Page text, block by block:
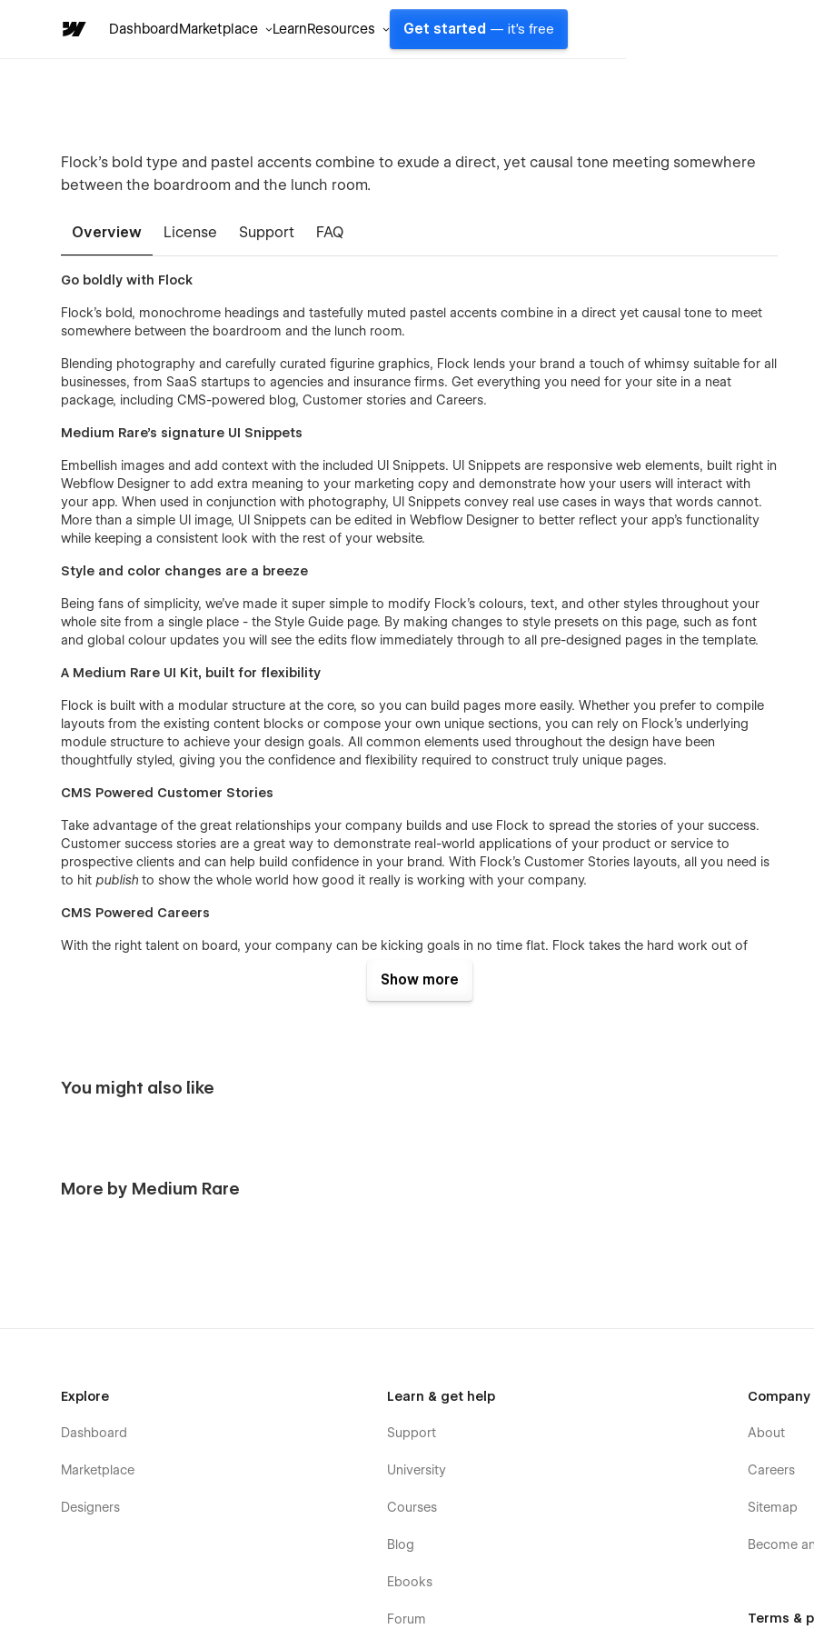
DashboardMarketplace LearnResources Get started — it's free
Flock’s bold type and pastel accents combine to exude a direct, yet causal tone meeting somewhere
between the boardroom and the lunch room.
Overview License Support FAQ
Go boldly with Flock
Flock’s bold, monochrome headings and tastefully muted pastel accents combine in a direct yet causal tone to meet
somewhere between the boardroom and the lunch room.
Blending photography and carefully curated figurine graphics, Flock lends your brand a touch of whimsy suitable for all
businesses, from SaaS startups to agencies and insurance firms. Get everything you need for your site in a neat
package, including CMS-powered blog, Customer stories and Careers.
Medium Rare’s signature UI Snippets
Embellish images and add context with the included UI Snippets. UI Snippets are responsive web elements, built right in
Webflow Designer to add extra meaning to your marketing copy and demonstrate how your users will interact with
your app. When used in conjunction with photography, UI Snippets convey real use cases in ways that words cannot.
More than a simple UI image, UI Snippets can be edited in Webflow Designer to better reflect your app’s functionality
while keeping a consistent look with the rest of your website.
Style and color changes are a breeze
Being fans of simplicity, we’ve made it super simple to modify Flock’s colours, text, and other styles throughout your
whole site from a single place - the Style Guide page. By making changes to style presets on this page, such as font
and global colour updates you will see the edits flow immediately through to all pre-designed pages in the template.
A Medium Rare UI Kit, built for flexibility
Flock is built with a modular structure at the core, so you can build pages more easily. Whether you prefer to compile
layouts from the existing content blocks or compose your own unique sections, you can rely on Flock’s underlying
module structure to achieve your design goals. All common elements used throughout the design have been
thoughtfully styled, giving you the confidence and flexibility required to construct truly unique pages.
CMS Powered Customer Stories
Take advantage of the great relationships your company builds and use Flock to spread the stories of your success.
Customer success stories are a great way to demonstrate real-world applications of your product or service to
prospective clients and can help build confidence in your brand. With Flock’s Customer Stories layouts, all you need is
to hit publishto show the whole world how good it really is working with your company.
CMS Powered Careers
With the right talent on board, your company can be kicking goals in no time flat. Flock takes the hard work out of
benefits of working in your company, and list all open jobs in a single, reusable block. Then, employing the delightfully
simple Webflow CMS backend, your HR crew can post the full details of all open positions which will each be displayed
Hosting a professional blog is a must in today’s online landscape. Publishing informative and engaging content can be
beneficial for search rankings, and provides your audience another avenue through which to discover your brand.
Notable Features
Software, SaaS or app
Creative agency
Everything your startup could need in a full-featured Webflow UI Kit Template
Show more
You might also like
More by Medium Rare
Explore
Dashboard
Marketplace
Designers
Learn & get help
Support
University
Courses
Blog
Ebooks
Forum
Company
About
Careers
Sitemap
Become
Terms &